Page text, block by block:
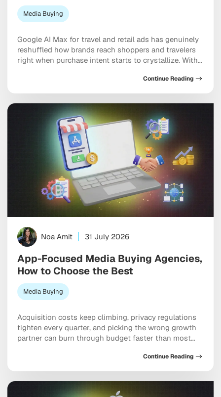
Media Buying
Google AI Max for travel and retail ads has genuinely
reshuffled how brands reach shoppers and travelers
right when purchase intent starts to crystallize. With
search experience for millions of users, intent-based
answers rather than sitting on static results pages. […]
Continue Reading
Noa Amit 31 July 2026
App-Focused Media Buying Agencies,
How to Choose the Best
Media Buying
Acquisition costs keep climbing, privacy regulations
tighten every quarter, and picking the wrong growth
partner can burn through budget faster than most
media buying agencies can genuinely be the
six figures chasing users who never convert. The best
ones bring together programmatic, social, […]
Continue Reading